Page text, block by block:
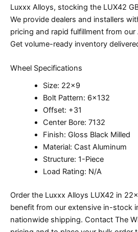
Luxxx Alloys, stocking the LUX42
We provide dealers and installers
pricing and rapid fulfillment from our
Get volume-ready inventory
Wheel Specifications
Size: 22×9
Bolt Pattern: 6×132
Offset: +31
Center Bore: 7132
Finish: Gloss Black Milled
Material: Cast Aluminum
Structure: 1-Piece
Load Rating: N/A
Order the Luxxx Alloys LUX42 in
benefit from our extensive in-stock
nationwide shipping. Contact The